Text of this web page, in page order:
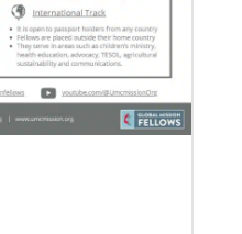
mission
theology and
creates a sacred
of being